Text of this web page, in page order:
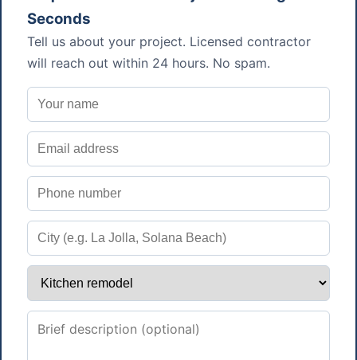
Seconds
Tell us about your project. Licensed contractor
will reach out within 24 hours. No spam.